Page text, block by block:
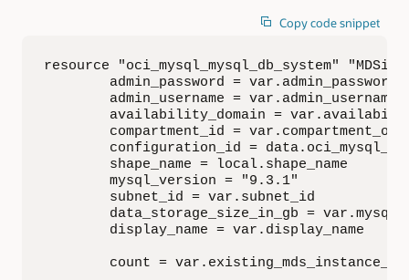
Copy code snippet
resource "oci_mysql_mysql_db_system"
        admin_password = var.admin_password
        admin_username = var.admin_username
availability_domain =
compartment_id =
configuration_id =
        shape_name = local.shape_name
        mysql_version = "9.3.1"
        subnet_id = var.subnet_id
data_storage_size_in_gb =
        display_name = var.display_name
count =